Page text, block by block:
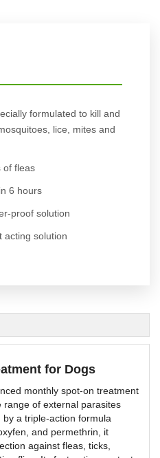
formulated to kill and
lice, mites and
of fleas
6 hours
proof solution
acting solution
for Dogs
monthly spot-on treatment
range of external parasites
a triple-action formula
and permethrin, it
against fleas, ticks,